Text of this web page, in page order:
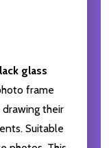
glass
frame
their
Suitable